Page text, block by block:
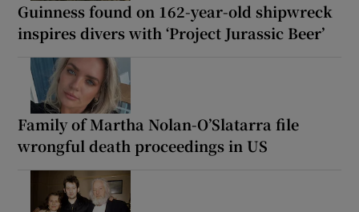
Guinness found on 162-year-old shipwreck
inspires divers with ‘Project Jurassic Beer’
Family of Martha Nolan-O’Slatarra file
wrongful death proceedings in US